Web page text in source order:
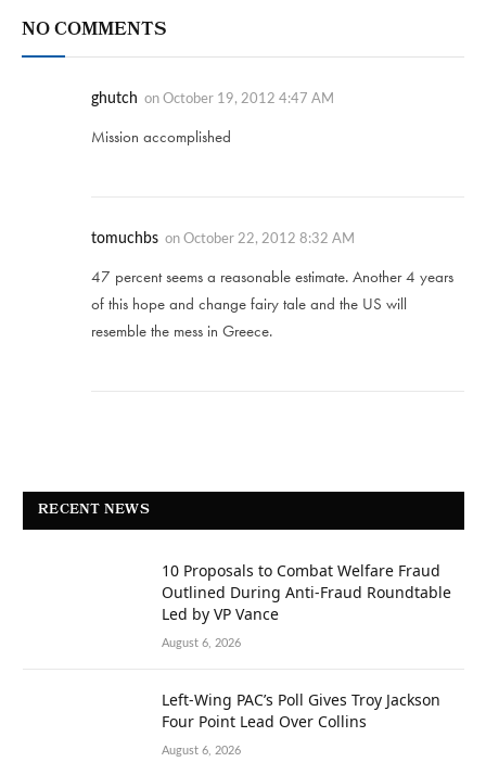
NO COMMENTS
ghutch on October 19, 2012 4:47 AM
Mission accomplished
tomuchbs on October 22, 2012 8:32 AM
47 percent seems a reasonable estimate. Another 4 years
of this hope and change fairy tale and the US will
resemble the mess in Greece.
RECENT NEWS
10 Proposals to Combat Welfare Fraud
Outlined During Anti-Fraud Roundtable
Led by VP Vance
August 6, 2026
Left-Wing PAC’s Poll Gives Troy Jackson
Four Point Lead Over Collins
August 6, 2026